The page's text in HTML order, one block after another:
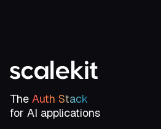
The Auth Stack
for AI applications